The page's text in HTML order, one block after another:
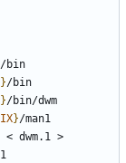
}
}
}